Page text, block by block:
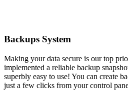
Backups System
Making your data secure is our top
implemented a reliable backup
superbly easy to use! You can create
just a few clicks from your control